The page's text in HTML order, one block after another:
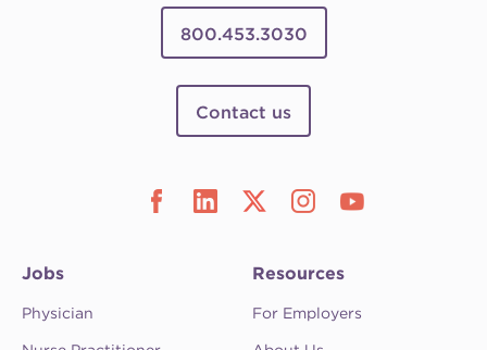
800.453.3030
Contact us
Jobs
Physician
Resources
For Employers